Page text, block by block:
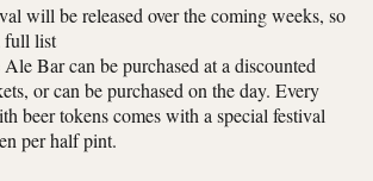
will be released over the coming weeks, so
full list
Bar can be purchased at a discounted
or can be purchased on the day. Every
beer tokens comes with a special festival
per half pint.